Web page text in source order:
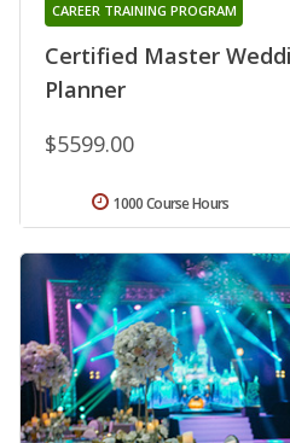
Certified Master
Planner
CAREER TRAINING PROGRAM
$5599.00
1000 Course Hours